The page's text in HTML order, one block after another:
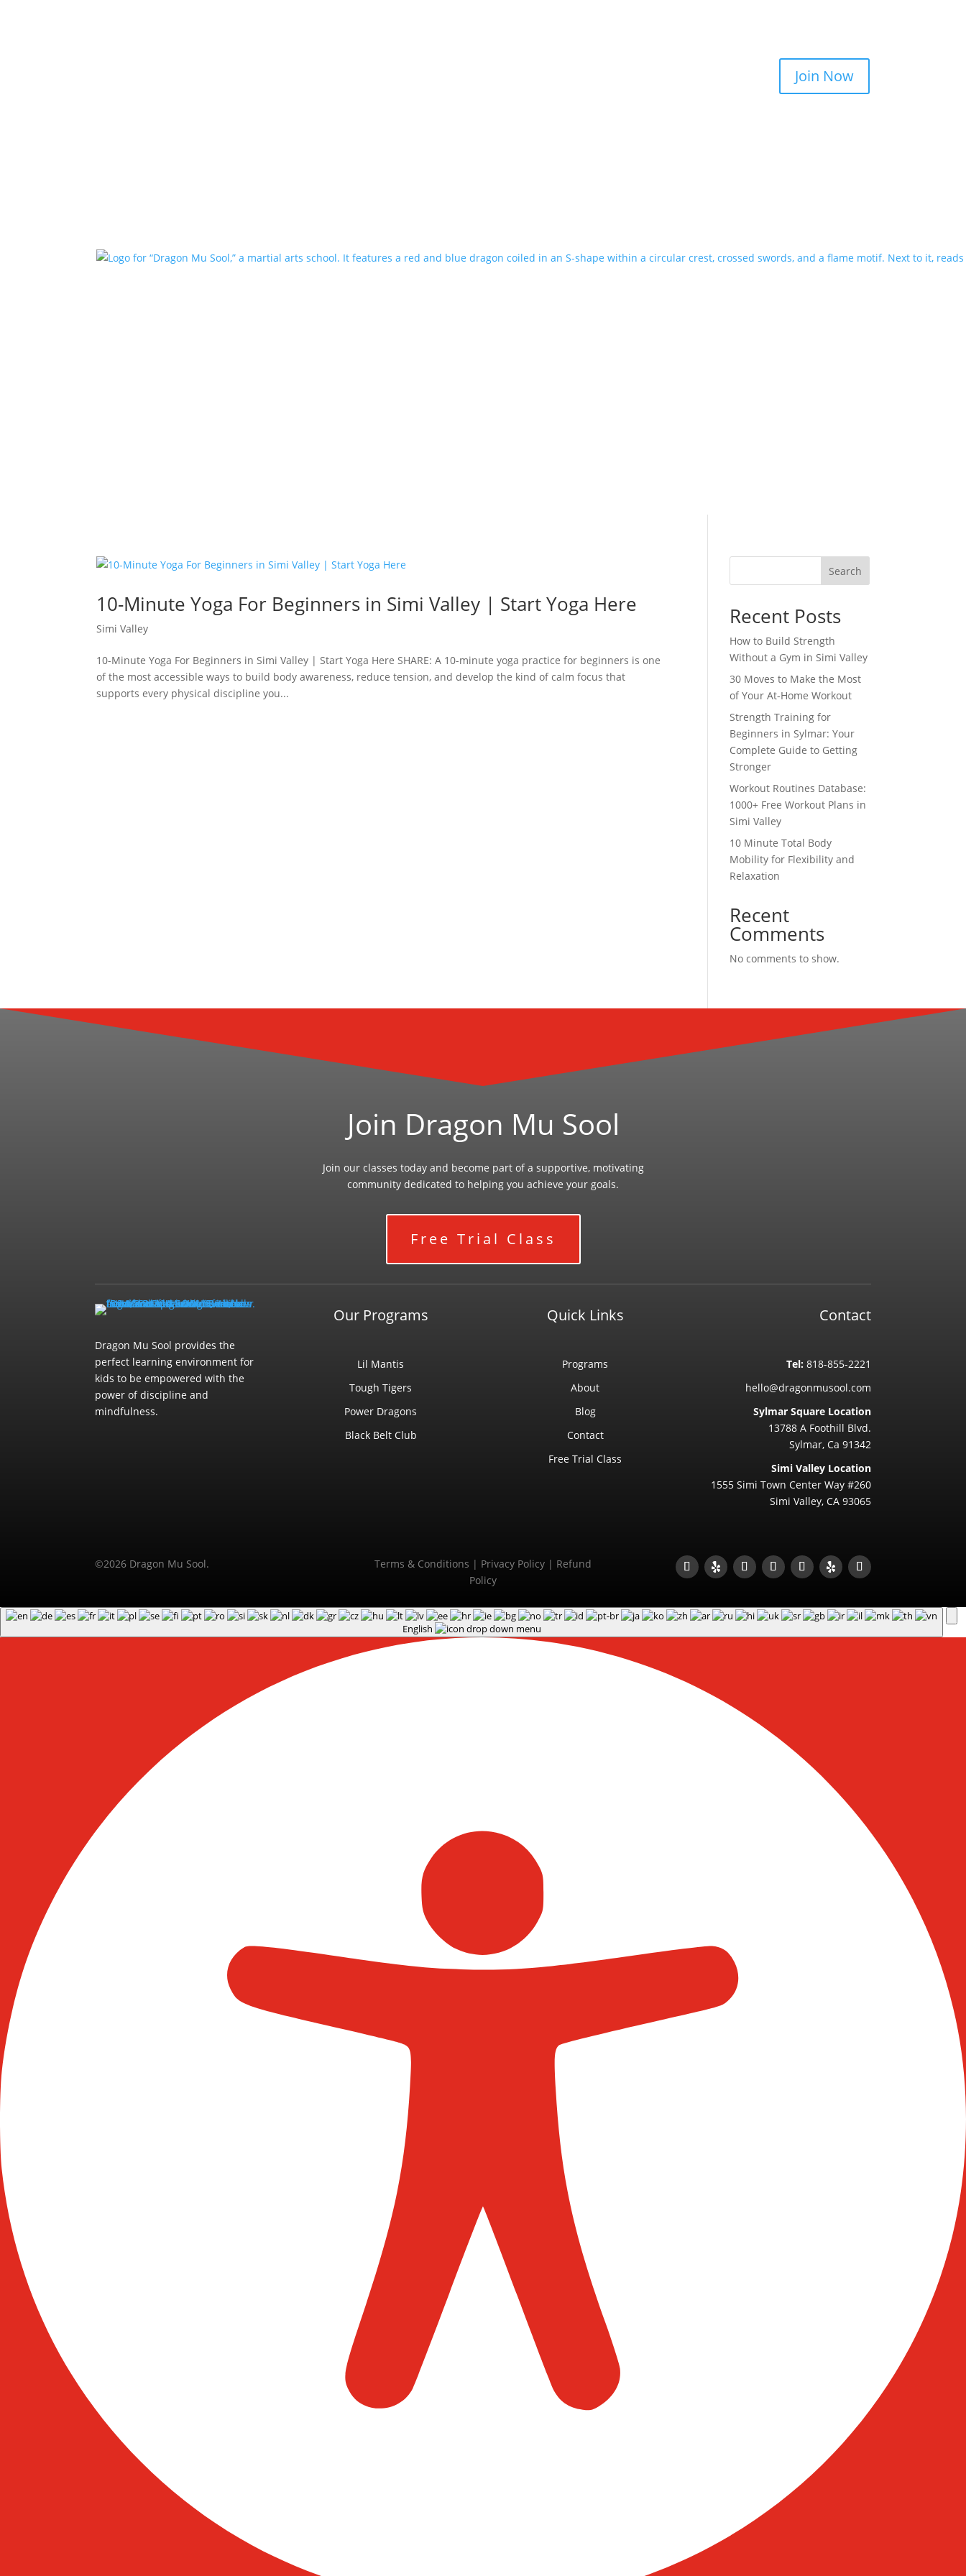
Join Now
10-Minute Yoga For Beginners in Simi Valley | Start Yoga Here
Simi Valley
10-Minute Yoga For Beginners in Simi Valley | Start Yoga Here SHARE: A 10-minute yoga practice for beginners is one
of the most accessible ways to build body awareness, reduce tension, and develop the kind of calm focus that
supports every physical discipline you...
Search
Recent Posts
How to Build Strength
Without a Gym in Simi Valley
30 Moves to Make the Most
of Your At-Home Workout
Strength Training for
Beginners in Sylmar: Your
Complete Guide to Getting
Stronger
Workout Routines Database:
1000+ Free Workout Plans in
Simi Valley
10 Minute Total Body
Mobility for Flexibility and
Relaxation
Recent
Comments
No comments to show.
Join Dragon Mu Sool
Join our classes today and become part of a supportive, motivating
community dedicated to helping you achieve your goals.
Free Trial Class
Dragon Mu Sool provides the
perfect learning environment for
kids to be empowered with the
power of discipline and
mindfulness.
Our Programs
Lil Mantis
Tough Tigers
Power Dragons
Black Belt Club
Quick Links
Programs
About
Blog
Contact
Free Trial Class
Contact
Tel: 818-855-2221
hello@dragonmusool.com
Sylmar Square Location
13788 A Foothill Blvd.
Sylmar, Ca 91342
Simi Valley Location
1555 Simi Town Center Way #260
Simi Valley, CA 93065
©2026 Dragon Mu Sool. Terms & Conditions | Privacy Policy| Refund
Policy
English